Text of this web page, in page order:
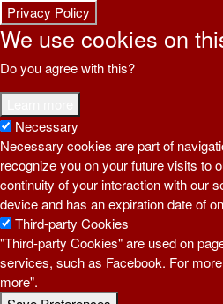
Privacy Policy
We use cookies on
Do you agree with this?
Necessary
Necessary cookies are part of
recognize you on your future visits to
continuity of your interaction with our
device and has an expiration date of
Third-party Cookies
"Third-party Cookies" are used on
services, such as Facebook. For
more".